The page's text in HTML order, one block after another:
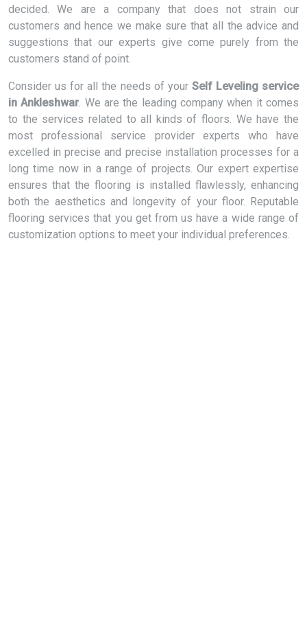
decided. We are a company that does not strain our
customers and hence we make sure that all the advice and
suggestions that our experts give come purely from the
customers stand of point.
Consider us for all the needs of your Self Leveling service
in Ankleshwar. We are the leading company when it comes
to the services related to all kinds of floors. We have the
most professional service provider experts who have
excelled in precise and precise installation processes for a
long time now in a range of projects. Our expert expertise
ensures that the flooring is installed flawlessly, enhancing
both the aesthetics and longevity of your floor. Reputable
flooring services that you get from us have a wide range of
customization options to meet your individual preferences.